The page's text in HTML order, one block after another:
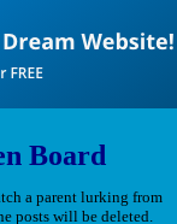
Board
a parent lurking from
posts will be deleted.